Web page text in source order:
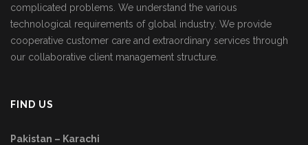
complicated problems. We understand the various
technological requirements of global industry. We provide
cooperative customer care and extraordinary services through
our collaborative client management structure.
FIND US
Pakistan – Karachi